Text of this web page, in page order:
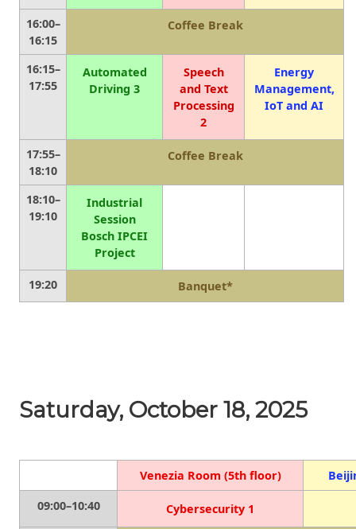
16:00–
16:15
Coffee Break
16:15–
17:55
Automated
Driving 3
Speech
and Text
Processing
2
Energy
Management,
IoT and AI
17:55–
18:10
Coffee Break
18:10–
19:10
Industrial
Session
Bosch IPCEI
Project
19:20 Banquet*
Saturday, October 18, 2025
Venezia Room (5th floor)
09:00–10:40
Cybersecurity 1